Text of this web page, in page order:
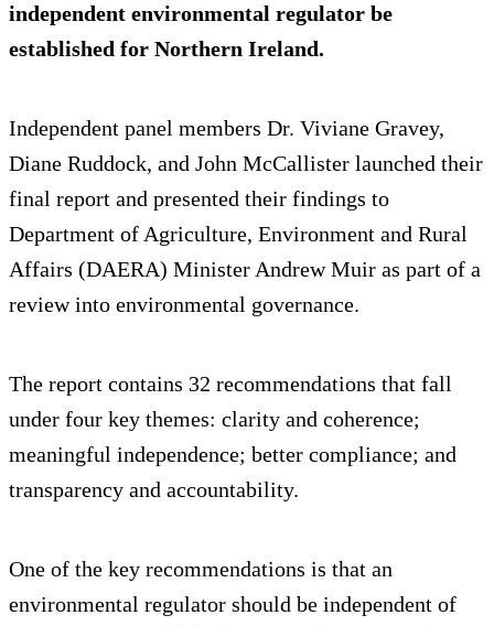
independent environmental regulator be
established for Northern Ireland.
Independent panel members Dr. Viviane Gravey,
Diane Ruddock, and John McCallister launched their
final report and presented their findings to
Department of Agriculture, Environment and Rural
Affairs (DAERA) Minister Andrew Muir as part of a
review into environmental governance.
The report contains 32 recommendations that fall
under four key themes: clarity and coherence;
meaningful independence; better compliance; and
transparency and accountability.
One of the key recommendations is that an
environmental regulator should be independent of